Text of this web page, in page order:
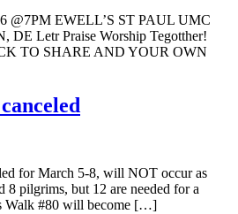
@7PM EWELL’S ST PAUL UMC
DE Letr Praise Worship Tegotther!
TO SHARE AND YOUR OWN
for March 5-8, will NOT occur as
8 pilgrims, but 12 are needed for a
Walk #80 will become […]